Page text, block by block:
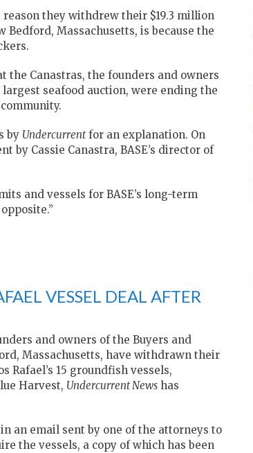
they withdrew their $19.3 million
Bedford, Massachusetts, is because the
the Canastras, the founders and owners
largest seafood auction, were ending the
by Undercurrent for an explanation. On
by Cassie Canastra, BASE’s director of
and vessels for BASE’s long-term
VESSEL DEAL AFTER
and owners of the Buyers and
Massachusetts, have withdrawn their
15 groundfish vessels,
Harvest, Undercurrent News has
an email sent by one of the attorneys to
the vessels, a copy of which has been